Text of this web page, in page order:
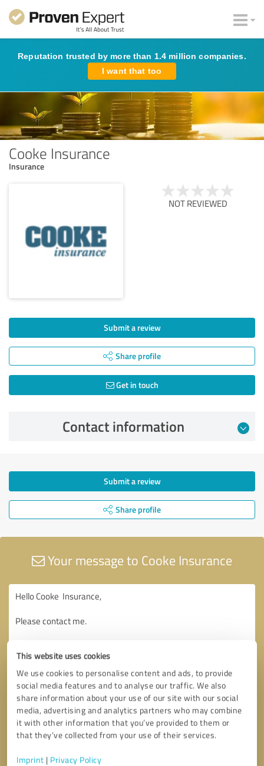
This website uses cookies
We use cookies to personalise content and ads, to provide
social media features and to analyse our traffic. We also
share information about your use of our site with our social
media, advertising and analytics partners who may combine
it with other information that you’ve provided to them or
that they’ve collected from your use of their services.
Imprint | Privacy Policy
Reputation trusted by more than 1.4 million companies.
I want that too
Cooke Insurance
Insurance
NOT REVIEWED
Submit a review
Share profile
Get in touch
Contact information
Submit a review
Share profile
Your message to Cooke Insurance